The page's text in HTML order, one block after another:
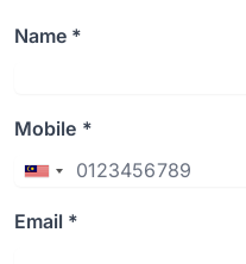
Name *
Mobile *
Email *